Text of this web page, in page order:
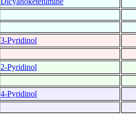
3-Pyridinol
2-Pyridinol
4-Pyridinol